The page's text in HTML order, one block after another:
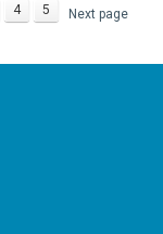
4 5 Next page